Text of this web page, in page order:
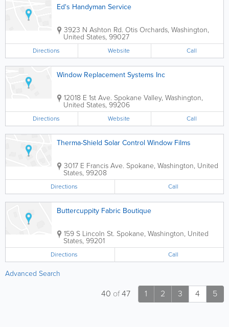
Ed's Handyman Service
3923 N Ashton Rd. Otis Orchards, Washington,
United States, 99027
Directions Website Call
Window Replacement Systems Inc
12018 E 1st Ave. Spokane Valley, Washington,
United States, 99206
Directions Website Call
Therma-Shield Solar Control Window Films
3017 E Francis Ave. Spokane, Washington, United
States, 99208
Directions Call
Buttercuppity Fabric Boutique
159 S Lincoln St. Spokane, Washington, United
States, 99201
Directions Call
Advanced Search
1 2 3 4 5
40 of47